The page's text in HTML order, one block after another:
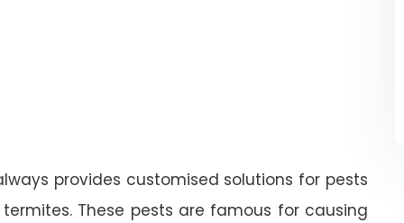
provides customised solutions for pests
These pests are famous for causing